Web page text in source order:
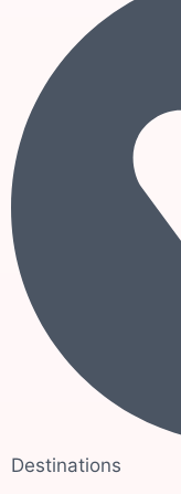
Destinations